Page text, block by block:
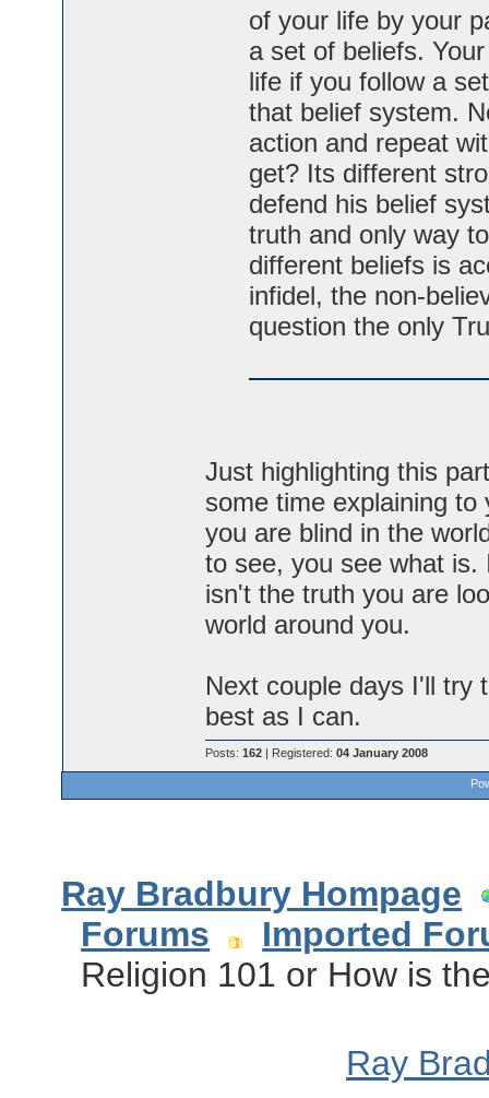
of your life by your
a set of beliefs.
life if you follow a
that belief system.
action and repeat
get? Its different
defend his belief
truth and only way
different beliefs is
infidel, the non-
question the only
Just highlighting this
some time explaining
you are blind in the
to see, you see what
isn't the truth you are
world around you.
Next couple days I'll try
best as I can.
Posts: 162| Registered: 04 January 2008
Ray Bradbury Hompage
Forums
Imported
Religion 101 or How is
Ray